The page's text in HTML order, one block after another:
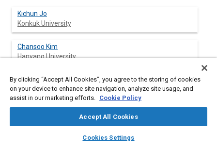
library_books auto_awesome
SAE AI Chat
Kichun Jo
Konkuk University
Chansoo Kim
Hanyang University
Sungjin Cho
Hanyang University
By clicking “Accept All Cookies”, you agree to the storing of cookies
on your device to enhance site navigation, analyze site usage, and
assist in our marketing efforts. Cookie Policy
Accept All Cookies
Cookies Settings